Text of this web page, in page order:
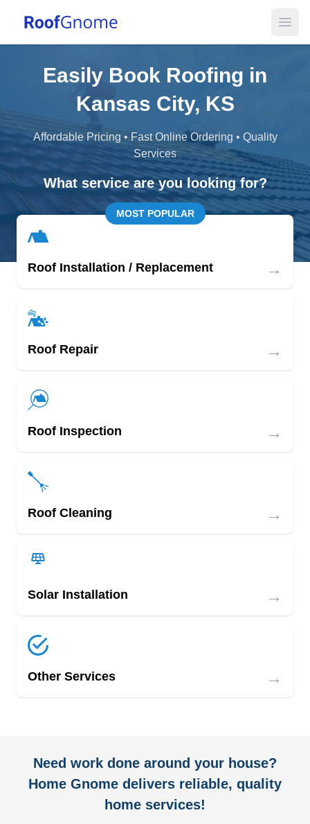
Easily Book Roofing in
Kansas City, KS
Affordable Pricing • Fast Online Ordering • Quality
Services
What service are you looking for?
MOST POPULAR
Roof Installation / Replacement →
Roof Repair →
Roof Inspection →
Roof Cleaning →
Solar Installation →
Other Services →
Need work done around your house?
Home Gnome delivers reliable, quality
home services!